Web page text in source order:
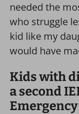
needed the
who struggle
kid like my
would have
Kids with
a second